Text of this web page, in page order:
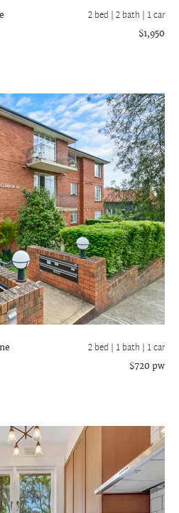
2 bed |2 bath | 1 car
$1,950
2 bed | 1 bath | 1 car
$720 pw